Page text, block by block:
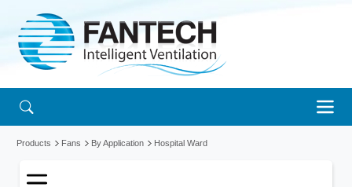
Products Fans By Application Hospital Ward